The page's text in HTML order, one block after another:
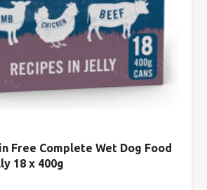
Free Complete Wet Dog Food
18 x 400g